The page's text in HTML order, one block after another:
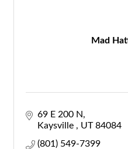
Mad
69 E 200 N
Kaysville
UT 84084
(801) 549-7399